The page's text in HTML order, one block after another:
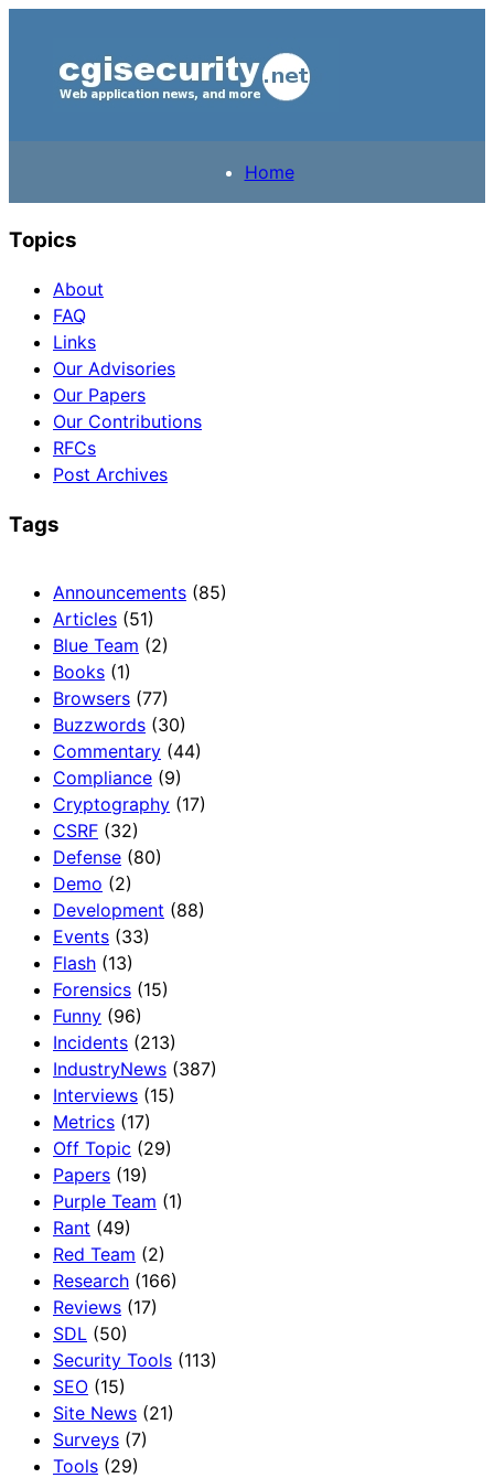
Home
Topics
About
FAQ
Links
Our Advisories
Our Papers
Our Contributions
RFCs
Post Archives
Tags
Announcements (85)
Articles (51)
Blue Team (2)
Books (1)
Browsers (77)
Buzzwords (30)
Commentary (44)
Compliance (9)
Cryptography (17)
CSRF (32)
Defense (80)
Demo (2)
Development (88)
Events (33)
Flash (13)
Forensics (15)
Funny (96)
Incidents (213)
IndustryNews (387)
Interviews (15)
Metrics (17)
Off Topic (29)
Papers (19)
Purple Team (1)
Rant (49)
Red Team (2)
Research (166)
Reviews (17)
SDL (50)
Security Tools (113)
SEO (15)
Site News (21)
Surveys (7)
Tools (29)